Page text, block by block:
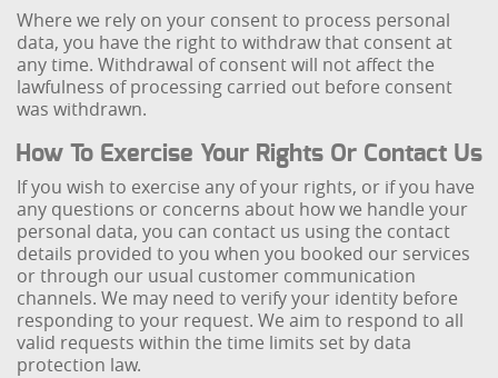
Where we rely on your consent to process personal
data, you have the right to withdraw that consent at
any time. Withdrawal of consent will not affect the
lawfulness of processing carried out before consent
was withdrawn.
How To Exercise Your Rights Or Contact Us
If you wish to exercise any of your rights, or if you have
any questions or concerns about how we handle your
personal data, you can contact us using the contact
details provided to you when you booked our services
or through our usual customer communication
channels. We may need to verify your identity before
responding to your request. We aim to respond to all
valid requests within the time limits set by data
protection law.